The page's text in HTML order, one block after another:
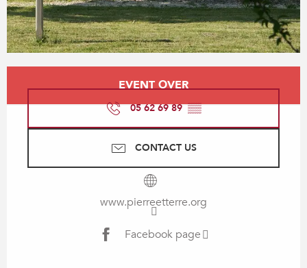
Opening hours & contact details
EVENT OVER
05 62 69 89▒▒
CONTACT US
www.pierreetterre.org
Facebook page